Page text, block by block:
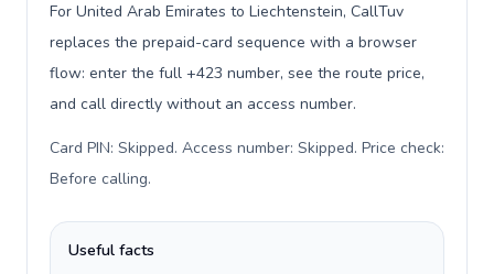
For United Arab Emirates to Liechtenstein, CallTuv
replaces the prepaid-card sequence with a browser
flow: enter the full +423 number, see the route price,
and call directly without an access number.
Card PIN: Skipped. Access number: Skipped. Price check:
Before calling.
Useful facts